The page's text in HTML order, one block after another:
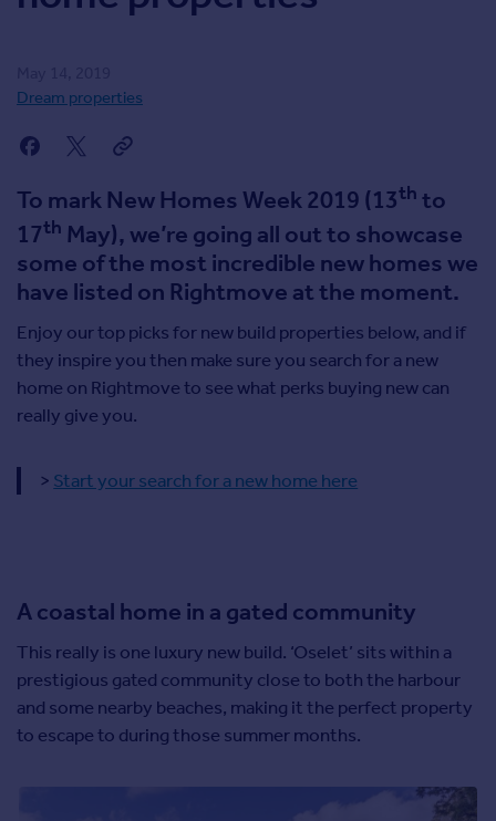
Dream properties
To mark New Homes Week 2019 (13th to
17th May), we’re going all out to showcase
some of the most incredible new homes we
have listed on Rightmove at the moment.
Enjoy our top picks for new build properties below, and if
they inspire you then make sure you search for a new
home on Rightmove to see what perks buying new can
really give you.
> Start your search for a new home here
A coastal home in a gated community
This really is one luxury new build. ‘Oselet’ sits within a
prestigious gated community close to both the harbour
and some nearby beaches, making it the perfect property
to escape to during those summer months.